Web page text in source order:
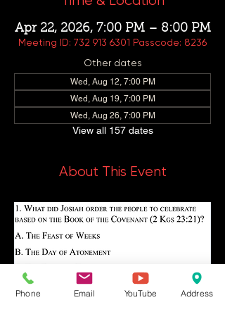
Apr 22, 2026, 7:00 PM – 8:00 PM
Meeting ID: 732 913 6301 Passcode: 8236
Other dates
Wed, Aug 12, 7:00 PM
Wed, Aug 19, 7:00 PM
Wed, Aug 26, 7:00 PM
View all 157 dates
About This Event
Phone Email YouTube Address